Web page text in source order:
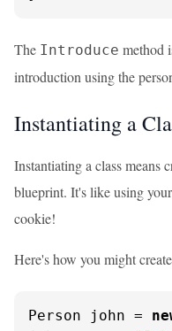
The Introduce method
introduction using the
Instantiating a
Instantiating a class means
blueprint. It's like using
cookie!
Here's how you might
Person john =